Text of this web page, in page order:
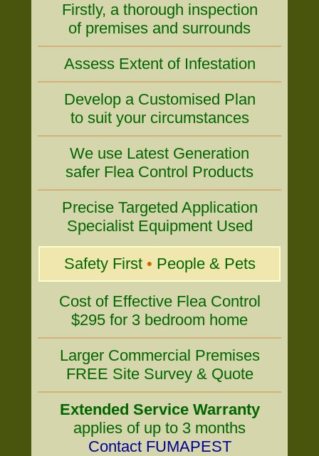
Firstly, a thorough inspection
of premises and surrounds
Assess Extent of Infestation
Develop a Customised Plan
to suit your circumstances
We use Latest Generation
safer Flea Control Products
Precise Targeted Application
Specialist Equipment Used
Safety First • People & Pets
Cost of Effective Flea Control
$295 for 3 bedroom home
Larger Commercial Premises
FREE Site Survey & Quote
Extended Service Warranty
applies of up to 3 months
Contact FUMAPEST